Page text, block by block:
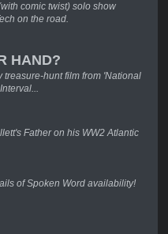
comic twist) solo show
on the road.
HAND?
treasure-hunt film from 'National
Father on his WW2 Atlantic
of Spoken Word availability!